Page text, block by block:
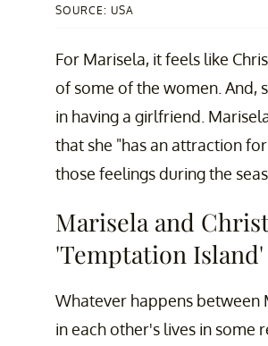
SOURCE: USA
For Marisela, it feels like
of some of the women. And,
in having a girlfriend.
that she "has an attraction
those feelings during the
Marisela and
'Temptation Island'
Whatever happens between
in each other's lives in some